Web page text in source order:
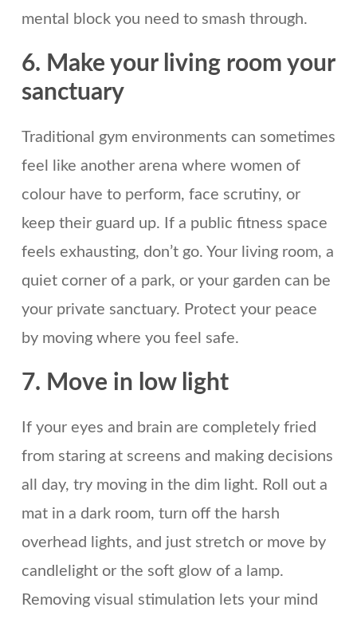
mental block you need to smash through.
6. Make your living room your
sanctuary
Traditional gym environments can sometimes
feel like another arena where women of
colour have to perform, face scrutiny, or
keep their guard up. If a public fitness space
feels exhausting, don’t go. Your living room, a
quiet corner of a park, or your garden can be
your private sanctuary. Protect your peace
by moving where you feel safe.
7. Move in low light
If your eyes and brain are completely fried
from staring at screens and making decisions
all day, try moving in the dim light. Roll out a
mat in a dark room, turn off the harsh
overhead lights, and just stretch or move by
candlelight or the soft glow of a lamp.
Removing visual stimulation lets your mind